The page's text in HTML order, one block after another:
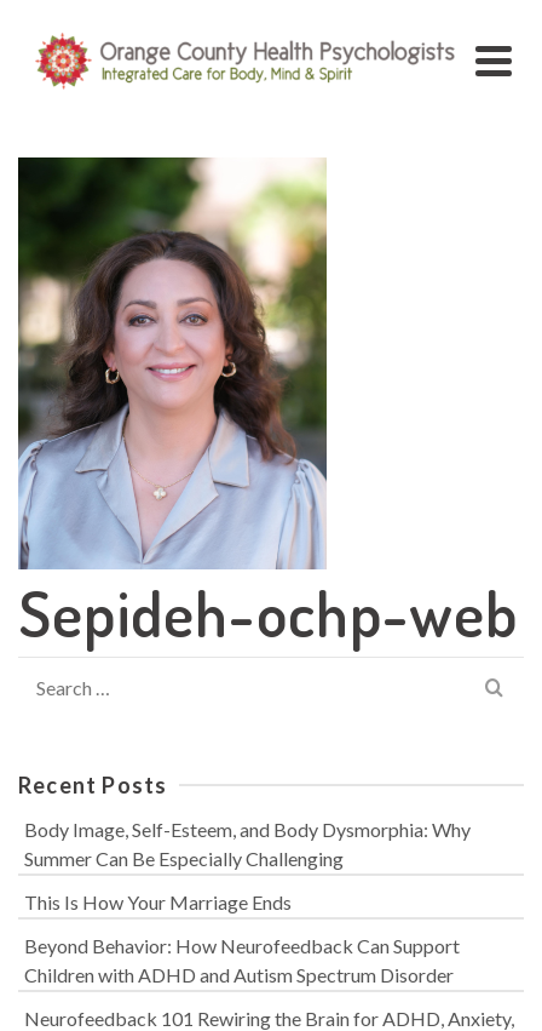
Sepideh-ochp-web
for:
Recent Posts
Body Image, Self-Esteem, and Body Dysmorphia: Why
Summer Can Be Especially Challenging
This Is How Your Marriage Ends
Beyond Behavior: How Neurofeedback Can Support
Children with ADHD and Autism Spectrum Disorder
Neurofeedback 101 Rewiring the Brain for ADHD, Anxiety,